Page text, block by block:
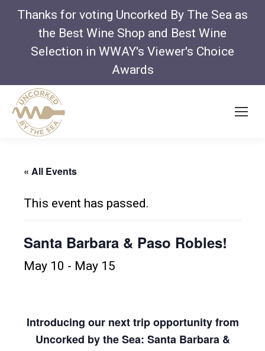
Thanks for voting Uncorked By The Sea as
the Best Wine Shop and Best Wine
Selection in WWAY's Viewer's Choice
Awards
« All Events
This event has passed.
Santa Barbara & Paso Robles!
May 10 - May 15
Introducing our next trip opportunity from
Uncorked by the Sea: Santa Barbara &